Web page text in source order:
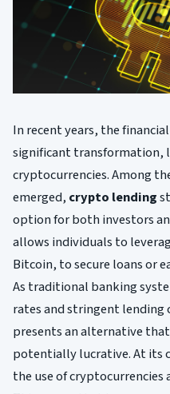
In recent years, the
significant transformation,
cryptocurrencies. Among
emerged, crypto lending
option for both investors
allows individuals to
Bitcoin, to secure loans or
As traditional banking
rates and stringent
presents an alternative
potentially lucrative. At its
the use of cryptocurrencies